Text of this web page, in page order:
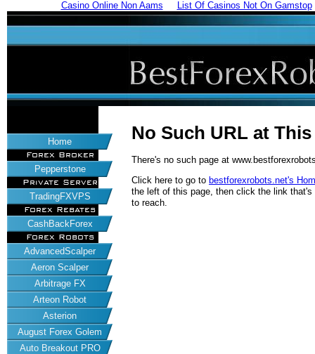
Casino Online Non Aams List Of Casinos Not On Gamstop
No Such URL at
There's no such page at
Click here to go to bestforexrobots.net's
the left of this page, then click the link
to reach.
Home
Forex Broker
Pepperstone
Private Server
TradingFXVPS
Forex Rebates
CashBackForex
Forex Robots
AdvancedScalper
Aeron Scalper
Arbitrage FX
Arteon Robot
Asterion
August Forex Golem
Auto Breakout PRO